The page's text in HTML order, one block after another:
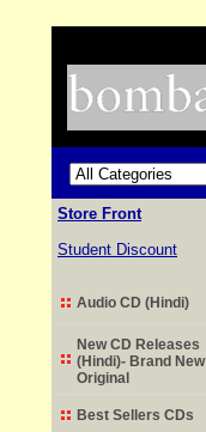
Store Front
Student Discount
Audio CD (Hindi)
New CD Releases
(Hindi)- Brand New
Original
Best Sellers CDs